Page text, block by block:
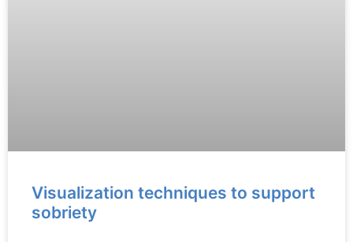
Visualization techniques to support
sobriety